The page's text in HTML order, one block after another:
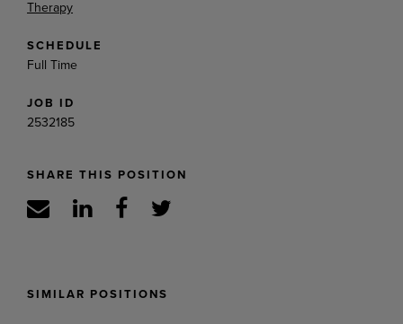
Therapy
SCHEDULE
Full Time
JOB ID
2532185
SHARE THIS POSITION
SIMILAR POSITIONS